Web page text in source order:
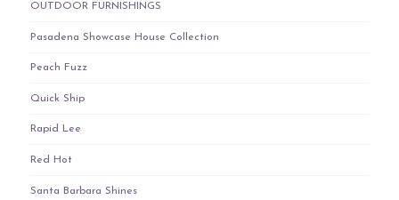
OUTDOOR FURNISHINGS
Pasadena Showcase House Collection
Peach Fuzz
Quick Ship
Rapid Lee
Red Hot
Santa Barbara Shines